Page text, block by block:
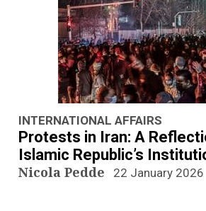
a
v
i
g
a
t
INTERNATIONAL AFFAIRS
Protests in Iran: A
Islamic Republic’s
Nicola Pedde 22 January 2026